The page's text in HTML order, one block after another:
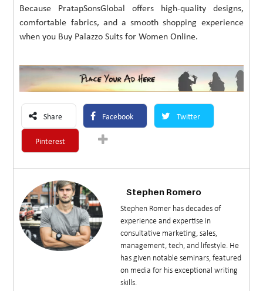
Because PratapSonsGlobal offers high-quality designs,
comfortable fabrics, and a smooth shopping experience
when you Buy Palazzo Suits for Women Online.
Share Facebook Twitter
Pinterest
Stephen Romero
Stephen Romer has decades of
experience and expertise in
consultative marketing, sales,
management, tech, and lifestyle. He
has given notable seminars, featured
on media for his exceptional writing
skills.